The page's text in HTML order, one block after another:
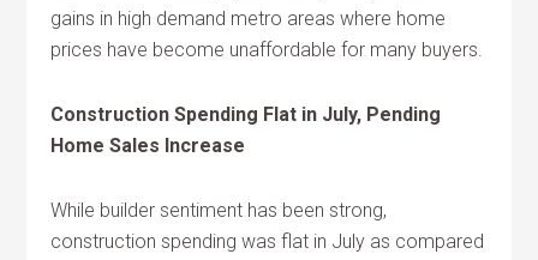
gains in high demand metro areas where home
prices have become unaffordable for many buyers.
Construction Spending Flat in July, Pending
Home Sales Increase
While builder sentiment has been strong,
construction spending was flat in July as compared